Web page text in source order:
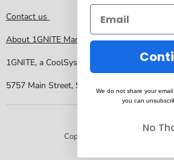
Contact us
About 1GNITE Marketplace
1GNITE, a CoolSys Company
5757 Main Street, Suite 207 Frisco TX 75034
Copyright © 2026 1GNITE
We do not share your
you can
No